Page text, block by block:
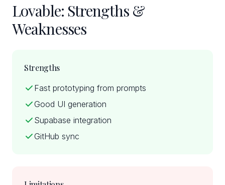
Lovable: Strengths &
Weaknesses
Strengths
Fast prototyping from prompts
Good UI generation
Supabase integration
GitHub sync